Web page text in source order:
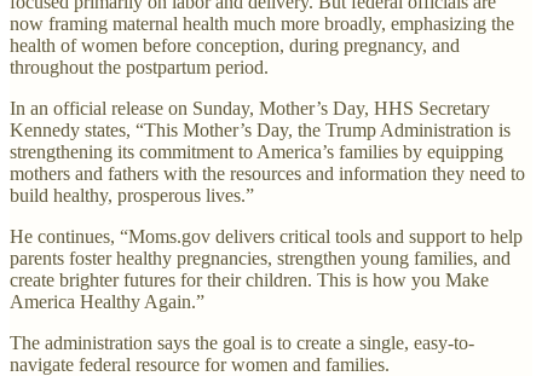
now framing maternal health much more broadly, emphasizing the
health of women before conception, during pregnancy, and
throughout the postpartum period.
In an official release on Sunday, Mother’s Day, HHS Secretary
Kennedy states, “This Mother’s Day, the Trump Administration is
strengthening its commitment to America’s families by equipping
mothers and fathers with the resources and information they need to
build healthy, prosperous lives.”
He continues, “Moms.gov delivers critical tools and support to help
parents foster healthy pregnancies, strengthen young families, and
create brighter futures for their children. This is how you Make
America Healthy Again.”
The administration says the goal is to create a single, easy-to-
navigate federal resource for women and families.